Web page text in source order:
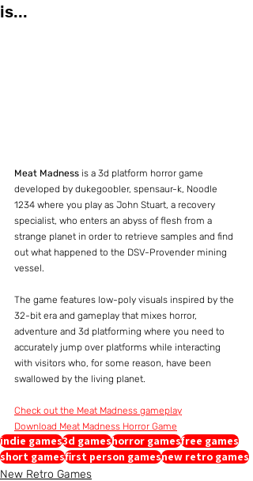
is...
Meat Madness is a 3d platform horror game
developed by dukegoobler, spensaur-k, Noodle
1234 where you play as John Stuart, a recovery
specialist, who enters an abyss of flesh from a
strange planet in order to retrieve samples and find
out what happened to the DSV-Provender mining
vessel.
The game features low-poly visuals inspired by the
32-bit era and gameplay that mixes horror,
adventure and 3d platforming where you need to
accurately jump over platforms while interacting
with visitors who, for some reason, have been
swallowed by the living planet.
Check out the Meat Madness gameplay
Download Meat Madness Horror Game
indie games3d gameshorror gamesfree games
short gamesfirst person gamesnew retro games
New Retro Games